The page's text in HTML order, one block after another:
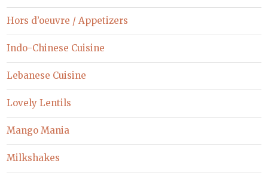
Hors d’oeuvre / Appetizers
Indo-Chinese Cuisine
Lebanese Cuisine
Lovely Lentils
Mango Mania
Milkshakes